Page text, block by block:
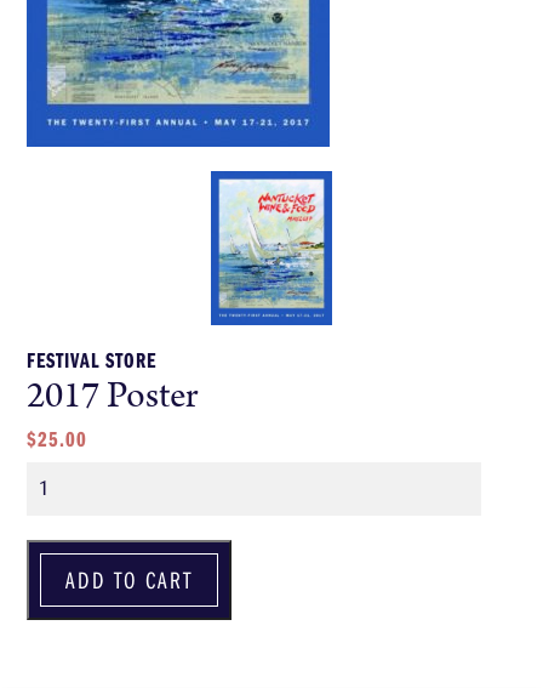
FESTIVAL STORE
2017 Poster
$25.00
Quantity
ADD TO CART